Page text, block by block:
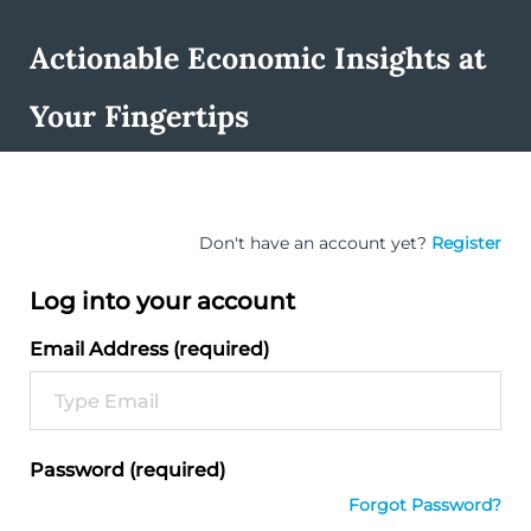
Actionable Economic Insights at
Your Fingertips
Don't have an account yet? Register
Log into your account
Email Address (required)
Password (required)
Forgot Password?